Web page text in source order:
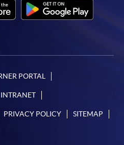
PORTAL
INTRANET
PRIVACY POLICY SITEMAP